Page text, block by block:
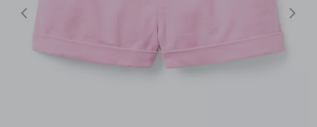
Previous